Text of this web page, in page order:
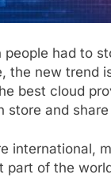
had to
the new trend
best cloud
store and
international,
part of the